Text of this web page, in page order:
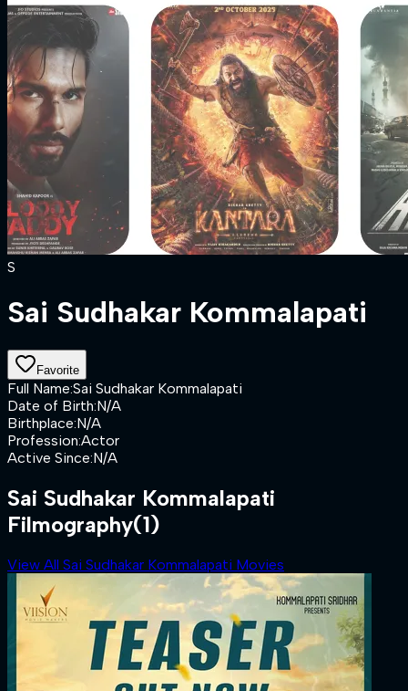
S
Sai Sudhakar Kommalapati
Favorite
Full Name:Sai Sudhakar Kommalapati
Date of Birth:N/A
Birthplace:N/A
Profession:Actor
Active Since:N/A
Sai Sudhakar Kommalapati
Filmography(1)
View All Sai Sudhakar Kommalapati Movies